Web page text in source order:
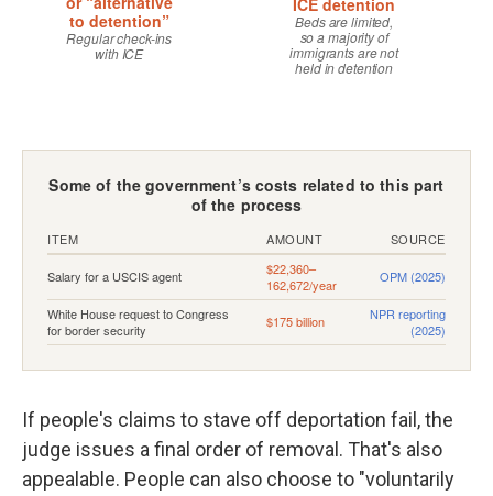
If people's claims to stave off deportation fail, the
judge issues a final order of removal. That's also
appealable. People can also choose to "voluntarily